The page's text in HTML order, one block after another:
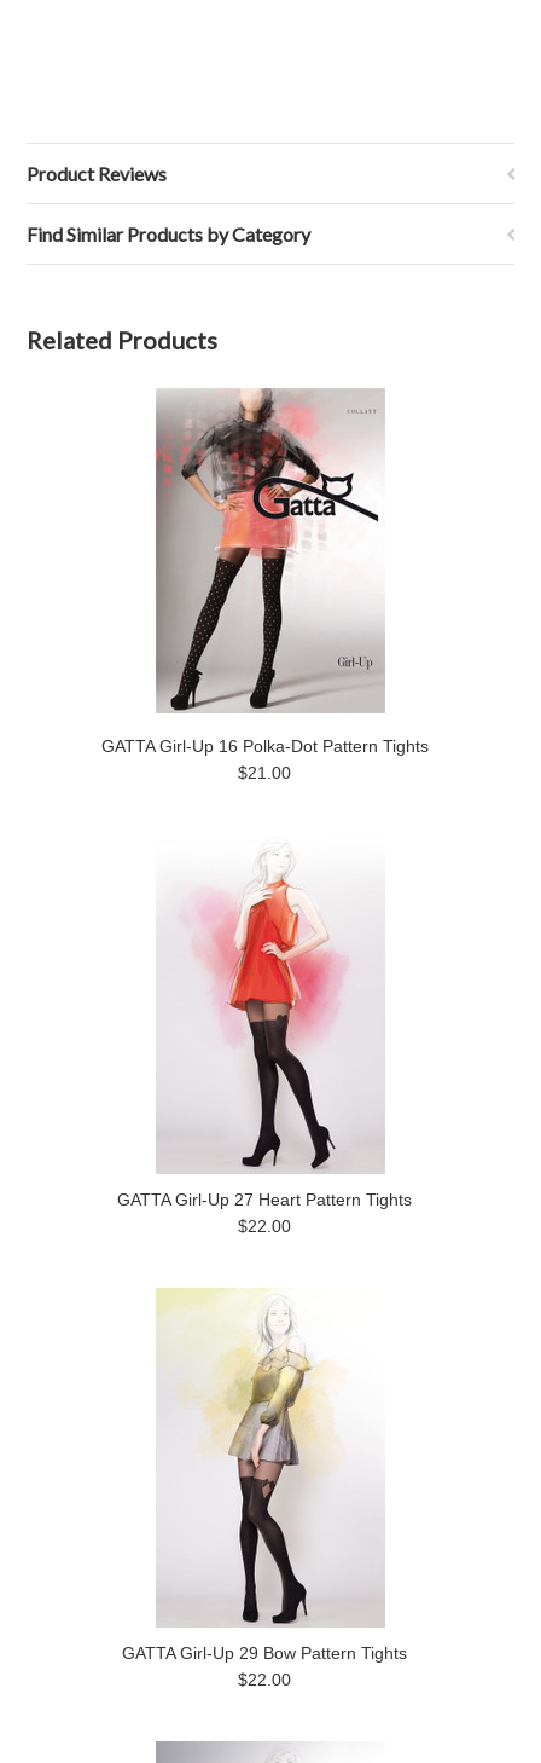
Product Reviews
Find Similar Products by Category
Related Products
GATTA Girl-Up 16 Polka-Dot Pattern Tights
$21.00
GATTA Girl-Up 27 Heart Pattern Tights
$22.00
GATTA Girl-Up 29 Bow Pattern Tights
$22.00